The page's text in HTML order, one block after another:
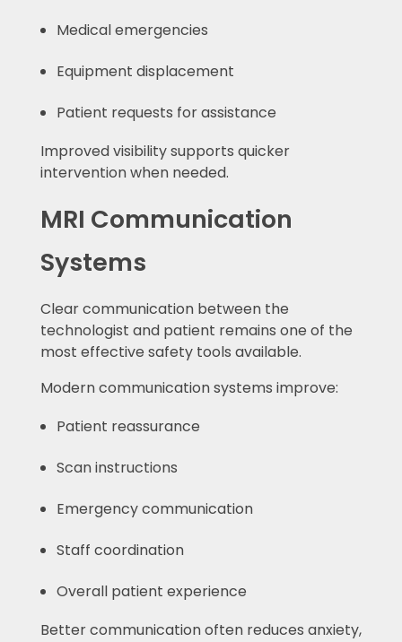
Medical emergencies
Equipment displacement
Patient requests for assistance
Improved visibility supports quicker
intervention when needed.
MRI Communication
Systems
Clear communication between the
technologist and patient remains one of the
most effective safety tools available.
Modern communication systems improve:
Patient reassurance
Scan instructions
Emergency communication
Staff coordination
Overall patient experience
Better communication often reduces anxiety,